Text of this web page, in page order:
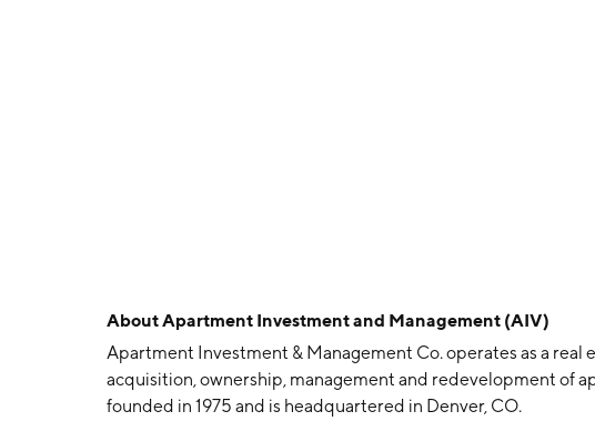
AboutApartment Investment and Management (AIV)
Apartment Investment & Management Co. operates as a
acquisition, ownership, management and redevelopment of
founded in 1975 and is headquartered in Denver, CO.